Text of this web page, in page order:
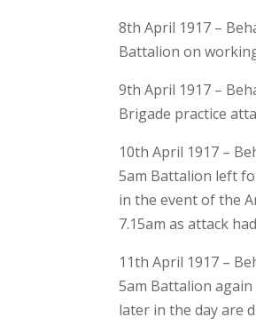
8th April 1917 –
Battalion on
9th April 1917 –
Brigade practice
10th April 1917 –
5am Battalion left
in the event of the
7.15am as attack
11th April 1917 –
5am Battalion
later in the day are